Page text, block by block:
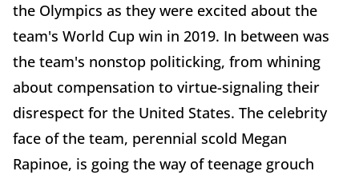
the Olympics as they were excited about the
team's World Cup win in 2019. In between was
the team's nonstop politicking, from whining
about compensation to virtue-signaling their
disrespect for the United States. The celebrity
face of the team, perennial scold Megan
Rapinoe, is going the way of teenage grouch